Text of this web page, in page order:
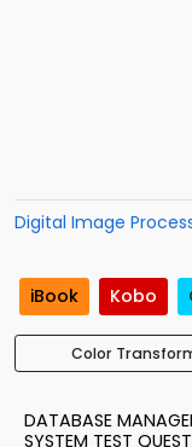
Digital Image
iBook Kobo
Color
DATABASE
SYSTEM TEST